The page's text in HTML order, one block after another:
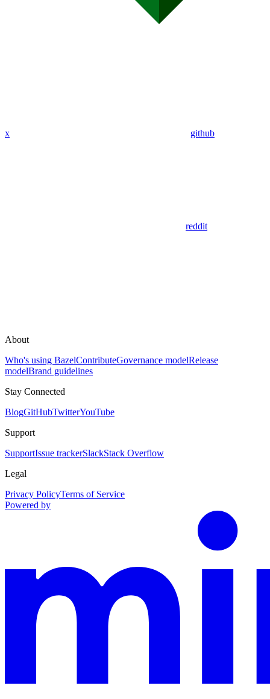
x github
reddit
About
Who's using BazelContributeGovernance modelRelease
modelBrand guidelines
Stay Connected
BlogGitHubTwitterYouTube
Support
SupportIssue trackerSlackStack Overflow
Legal
Privacy PolicyTerms of Service
Powered by